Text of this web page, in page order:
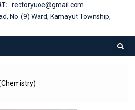
rectoryuoe@gmail.com
No. (9) Ward, Kamayut Township,